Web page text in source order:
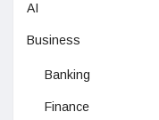
AI
Business
Banking
Finance